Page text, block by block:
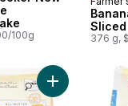
100g
Sliced
376 g,
Pie to cartAdd All-Butter